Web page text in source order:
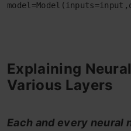
Explaining
Various Layers
Each and every neural